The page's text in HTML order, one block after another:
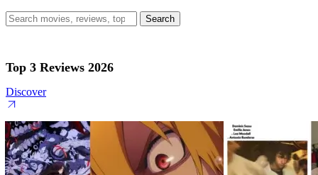
Search
for:
Top 3 Reviews 2026
Discover